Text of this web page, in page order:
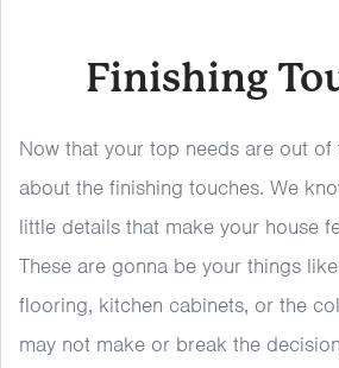
Finishing
Now that your top needs are out of
about the finishing touches. We
little details that make your house
These are gonna be your things
flooring, kitchen cabinets, or the
may not make or break the